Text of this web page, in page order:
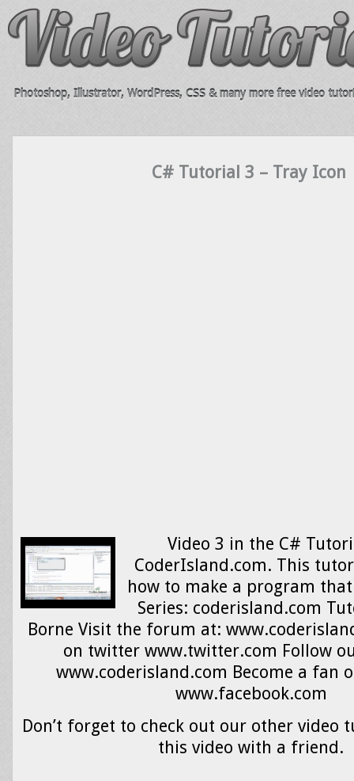
Photoshop, Illustrator, WordPress, CSS & many more free video
C# Tutorial 3 – Tray Icon
Video 3 in the C#
CoderIsland.com. This
how to make a program
Series: coderisland.com
Borne Visit the forum at:
on twitter www.twitter.com Follow
www.coderisland.com Become a fan
www.facebook.com
Don’t forget to check out our other video
this video with a friend.